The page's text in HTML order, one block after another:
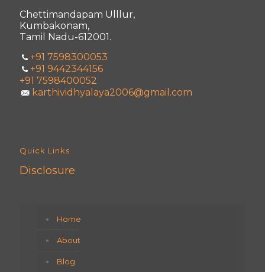
Chettimandapam Ulllur,
Kumbakonam,
Tamil Nadu-612001.
+91 7598300053
+91 9442344156
+91 7598400052
karthividhyalaya2006@gmail.com
Quick Links
Disclosure
Home
About
Blog